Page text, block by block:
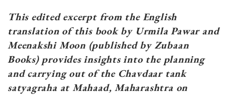
This edited excerpt from the English
translation of this book by Urmila Pawar and
Meenakshi Moon (published by Zubaan
Books) provides insights into the planning
and carrying out of the Chavdaar tank
satyagraha at Mahaad, Maharashtra on